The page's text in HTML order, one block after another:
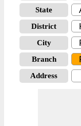
State
District
City
Branch
Address